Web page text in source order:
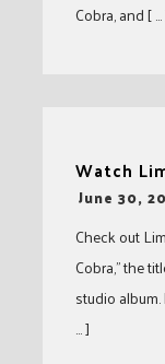
Cobra, and [
Watch
-June 30,
Check out
Cobra,” the
studio
… ]